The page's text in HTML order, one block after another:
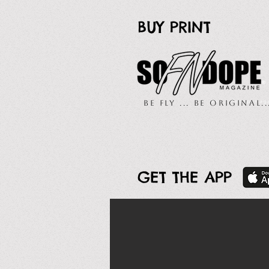
GET THE APP
BUY PRINT
Be Fly ... Be